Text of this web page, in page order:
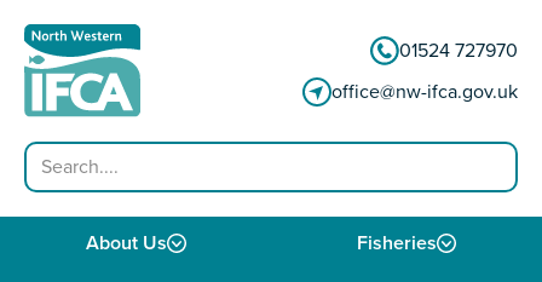
01524 727970
office@nw-ifca.gov.uk
Search
About Us Fisheries